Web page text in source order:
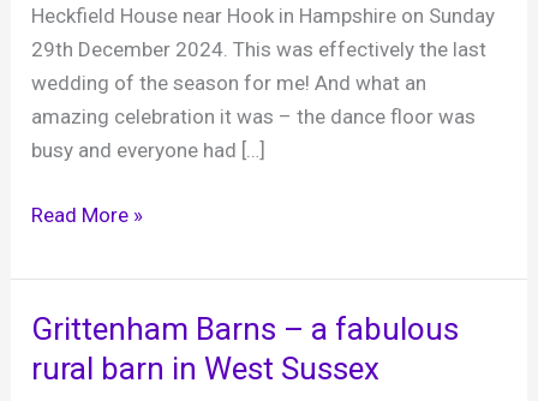
Heckfield House near Hook in Hampshire on Sunday
29th December 2024. This was effectively the last
wedding of the season for me! And what an
amazing celebration it was – the dance floor was
busy and everyone had […]
Andy
Jacky,
Heckfield
Place,
29th
Read More »
Grittenham Barns – a fabulous
rural barn in West Sussex